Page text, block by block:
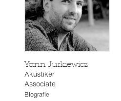
Yann Jurkiewicz
Akustiker
Associate
Biografie